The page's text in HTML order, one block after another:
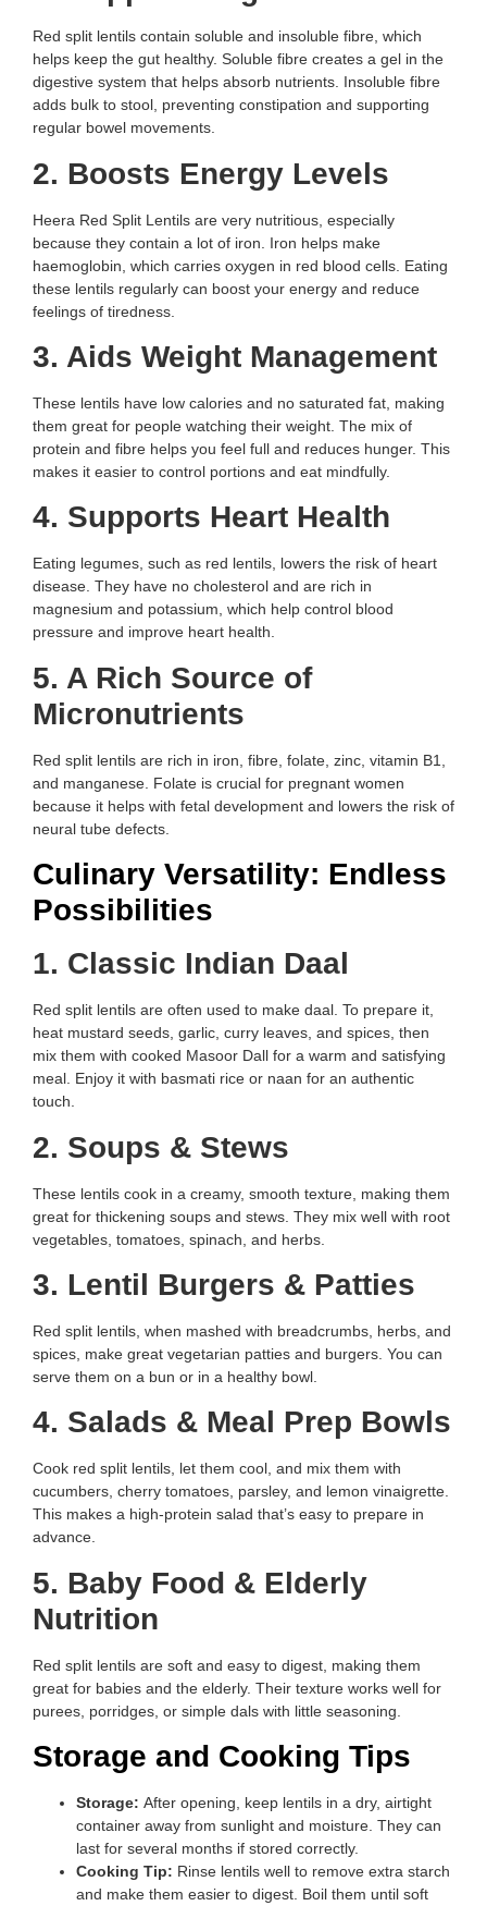
Red split lentils contain soluble and insoluble fibre, which
helps keep the gut healthy. Soluble fibre creates a gel in the
digestive system that helps absorb nutrients. Insoluble fibre
adds bulk to stool, preventing constipation and supporting
regular bowel movements.
2. Boosts Energy Levels
Heera Red Split Lentils are very nutritious, especially
because they contain a lot of iron. Iron helps make
haemoglobin, which carries oxygen in red blood cells. Eating
these lentils regularly can boost your energy and reduce
feelings of tiredness.
3. Aids Weight Management
These lentils have low calories and no saturated fat, making
them great for people watching their weight. The mix of
protein and fibre helps you feel full and reduces hunger. This
makes it easier to control portions and eat mindfully.
4. Supports Heart Health
Eating legumes, such as red lentils, lowers the risk of heart
disease. They have no cholesterol and are rich in
magnesium and potassium, which help control blood
pressure and improve heart health.
5. A Rich Source of
Micronutrients
Red split lentils are rich in iron, fibre, folate, zinc, vitamin B1,
and manganese. Folate is crucial for pregnant women
because it helps with fetal development and lowers the risk of
neural tube defects.
Culinary Versatility: Endless
Possibilities
1. Classic Indian Daal
Red split lentils are often used to make daal. To prepare it,
heat mustard seeds, garlic, curry leaves, and spices, then
mix them with cooked Masoor Dall for a warm and satisfying
meal. Enjoy it with basmati rice or naan for an authentic
touch.
2. Soups & Stews
These lentils cook in a creamy, smooth texture, making them
great for thickening soups and stews. They mix well with root
vegetables, tomatoes, spinach, and herbs.
3. Lentil Burgers & Patties
Red split lentils, when mashed with breadcrumbs, herbs, and
spices, make great vegetarian patties and burgers. You can
serve them on a bun or in a healthy bowl.
4. Salads & Meal Prep Bowls
Cook red split lentils, let them cool, and mix them with
cucumbers, cherry tomatoes, parsley, and lemon vinaigrette.
This makes a high-protein salad that’s easy to prepare in
advance.
5. Baby Food & Elderly
Nutrition
Red split lentils are soft and easy to digest, making them
great for babies and the elderly. Their texture works well for
purees, porridges, or simple dals with little seasoning.
Storage and Cooking Tips
Storage: After opening, keep lentils in a dry, airtight
container away from sunlight and moisture. They can
last for several months if stored correctly.
Cooking Tip: Rinse lentils well to remove extra starch
and make them easier to digest. Boil them until soft